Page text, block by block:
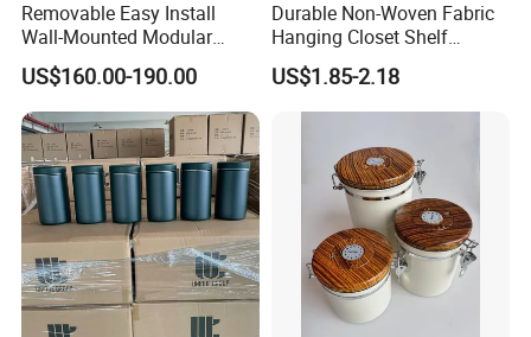
Removable Easy Install
Wall-Mounted Modular
Kitchen Track-Mounted
Storage System
US$160.00-190.00
Durable Non-Woven Fabric
Hanging Closet Shelf
Organizer for Clothing
Storage
US$1.85-2.18